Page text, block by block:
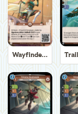
Wayfinder Sierra